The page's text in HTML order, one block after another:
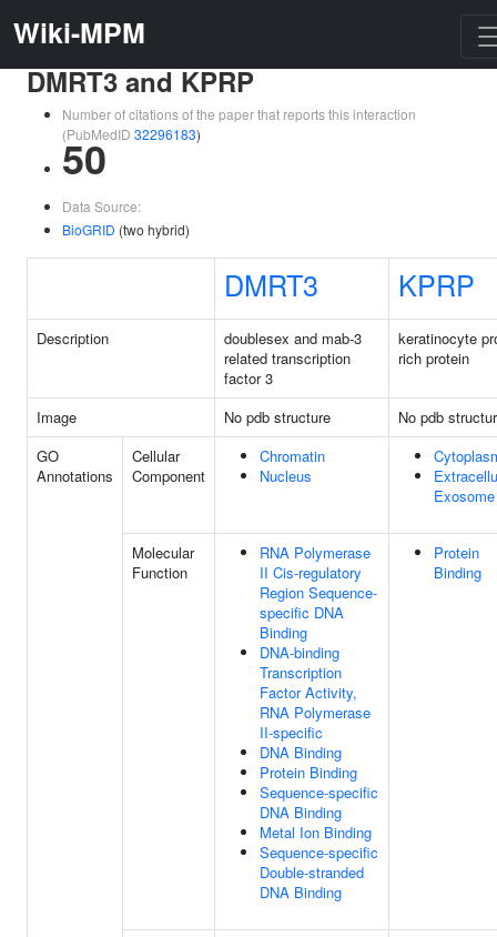
Wiki-MPM
DMRT3 and KPRP
Number of citations of the paper that reports this interaction
(PubMedID 32296183)
50
Data Source:
BioGRID (two hybrid)
DMRT3 KPRP
Description
doublesex and mab-3
related transcription
factor 3
keratinocyte
rich protein
Image No pdb structure
No pdb
GO
Annotations
Cellular
Component
Chromatin
Nucleus
Exosome
Molecular
Function
RNA Polymerase
II Cis-regulatory
Region Sequence-
specific DNA
Binding
DNA-binding
Transcription
Factor Activity,
RNA Polymerase
II-specific
DNA Binding
Protein Binding
Sequence-specific
DNA Binding
Metal Ion Binding
Sequence-specific
Double-stranded
DNA Binding
Protein
Binding